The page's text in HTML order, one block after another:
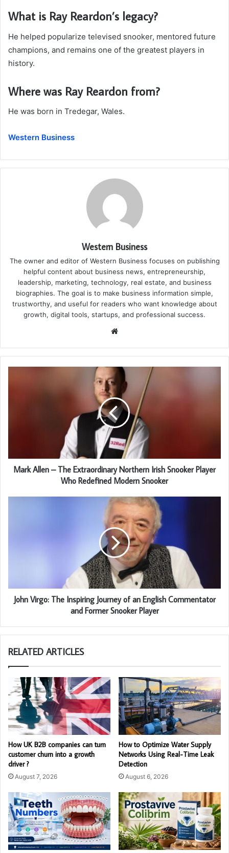
What is Ray Reardon’s legacy?
He helped popularize televised snooker, mentored future
champions, and remains one of the greatest players in
history.
Where was Ray Reardon from?
He was born in Tredegar, Wales.
Western Business
Western Business
The owner and editor of Western Business focuses on publishing
helpful content about business news, entrepreneurship,
leadership, marketing, technology, real estate, and business
biographies. The goal is to make business information simple,
trustworthy, and useful for readers who want knowledge about
growth, digital tools, startups, and professional success.
Website
Mark Allen – The Extraordinary Northern Irish Snooker Player
Who Redefined Modern Snooker
John Virgo: The Inspiring Journey of an English Commentator
and Former Snooker Player
RELATED ARTICLES
How UK B2B companies can turn
customer churn into a growth
driver ?
August 7, 2026
How to Optimize Water Supply
Networks Using Real-Time Leak
Detection
August 6, 2026